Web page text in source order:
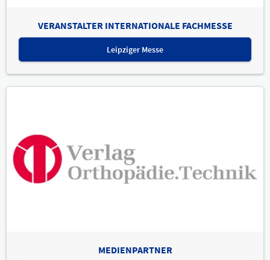
VERANSTALTER INTERNATIONALE FACHMESSE
Leipziger Messe
MEDIENPARTNER